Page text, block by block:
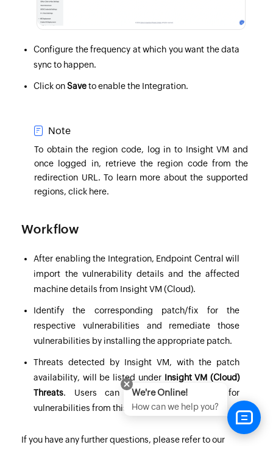
Configure the frequency at which you want the data
sync to happen.
Click onSaveto enable the Integration.
Note
To obtain the region code, log in to Insight VM and
once logged in, retrieve the region code from the
redirection URL . To learn more about the supported
regions, click here.
Workflow
After enabling the Integration, Endpoint Central will
import the vulnerability details and the affected
machine details from Insight VM (Cloud).
Identify the corresponding patch/fix for the
respective vulnerabilities and remediate those
vulnerabilities by installing the appropriate patch.
Threats detected by Insight VM, with the patch
availability, will be listed under Insight VM (Cloud)
Threats. Users can also deploy patches for
vulnerabilities from this view.
If you have any further questions, please refer to our
We're Online!
How can we help you?